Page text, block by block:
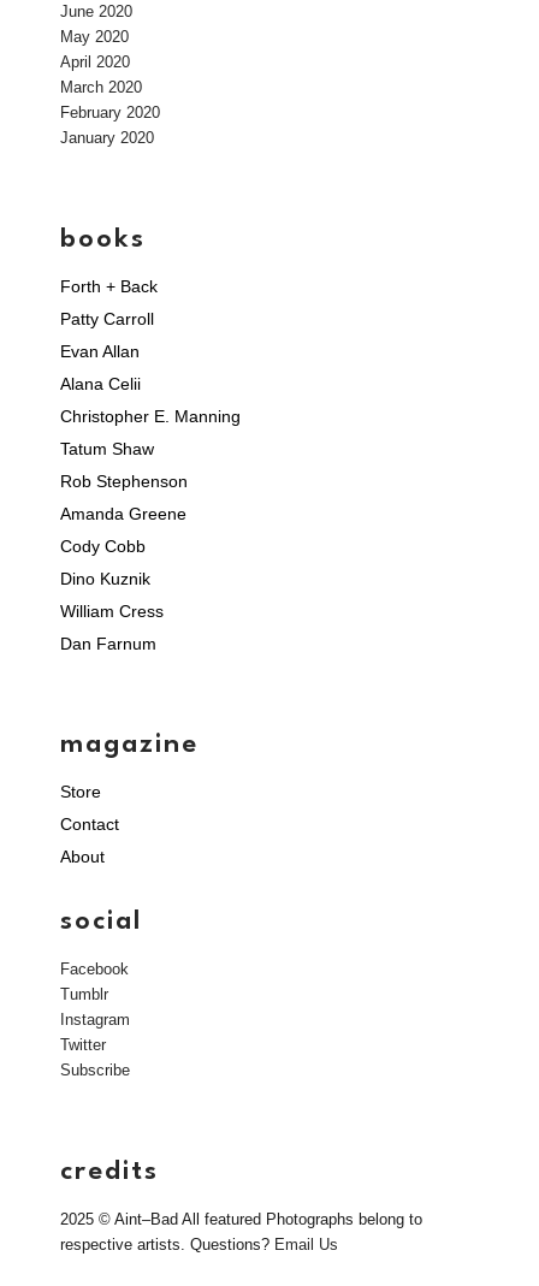
June 2020
May 2020
April 2020
March 2020
February 2020
January 2020
books
Forth + Back
Patty Carroll
Evan Allan
Alana Celii
Christopher E. Manning
Tatum Shaw
Rob Stephenson
Amanda Greene
Cody Cobb
Dino Kuznik
William Cress
Dan Farnum
magazine
Store
Contact
About
social
Facebook
Tumblr
Instagram
Twitter
Subscribe
credits
2025 © Aint–Bad All featured Photographs belong to
respective artists. Questions? Email Us